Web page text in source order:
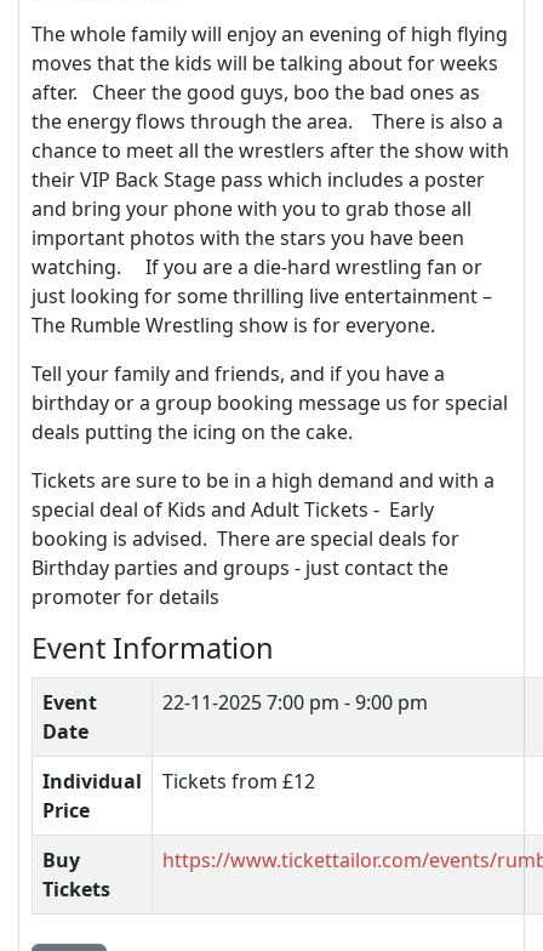
The whole family will enjoy an evening of high flying
moves that the kids will be talking about for weeks
after. Cheer the good guys, boo the bad ones as
the energy flows through the area. There is also a
chance to meet all the wrestlers after the show with
their VIP Back Stage pass which includes a poster
and bring your phone with you to grab those all
important photos with the stars you have been
watching. If you are a die-hard wrestling fan or
just looking for some thrilling live entertainment –
The Rumble Wrestling show is for everyone.
Tell your family and friends, and if you have a
birthday or a group booking message us for special
deals putting the icing on the cake.
Tickets are sure to be in a high demand and with a
special deal of Kids and Adult Tickets - Early
booking is advised. There are special deals for
Birthday parties and groups - just contact the
promoter for details
Event Information
Event
Date
22-11-20257:00 pm - 9:00 pm
Individual
Price
Tickets from £12
Buy
Tickets
https://www.tickettailor.com/events/